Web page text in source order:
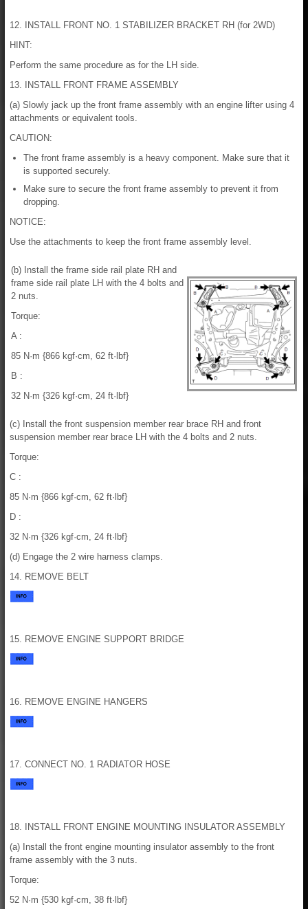
12. INSTALL FRONT NO. 1 STABILIZER BRACKET RH (for 2WD)
HINT:
Perform the same procedure as for the LH side.
13. INSTALL FRONT FRAME ASSEMBLY
(a) Slowly jack up the front frame assembly with an engine lifter using 4
attachments or equivalent tools.
CAUTION:
The front frame assembly is a heavy component. Make sure that it
is supported securely.
Make sure to secure the front frame assembly to prevent it from
dropping.
NOTICE:
Use the attachments to keep the front frame assembly level.
(b) Install the frame side rail plate RH and
frame side rail plate LH with the 4 bolts and
2 nuts.
Torque:
A :
85 N·m {866 kgf·cm, 62 ft·lbf}
B :
32 N·m {326 kgf·cm, 24 ft·lbf}
(c) Install the front suspension member rear brace RH and front
suspension member rear brace LH with the 4 bolts and 2 nuts.
Torque:
C :
85 N·m {866 kgf·cm, 62 ft·lbf}
D :
32 N·m {326 kgf·cm, 24 ft·lbf}
(d) Engage the 2 wire harness clamps.
14. REMOVE BELT
15. REMOVE ENGINE SUPPORT BRIDGE
16. REMOVE ENGINE HANGERS
17. CONNECT NO. 1 RADIATOR HOSE
18. INSTALL FRONT ENGINE MOUNTING INSULATOR ASSEMBLY
(a) Install the front engine mounting insulator assembly to the front
frame assembly with the 3 nuts.
Torque:
52 N·m {530 kgf·cm, 38 ft·lbf}